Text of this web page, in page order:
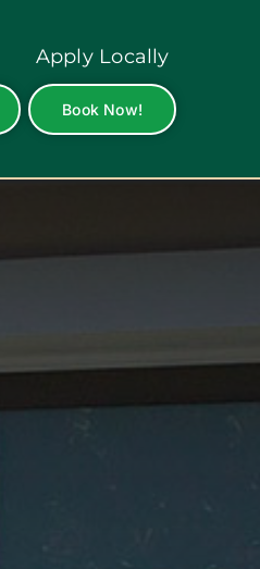
Apply Locally
Book Now!